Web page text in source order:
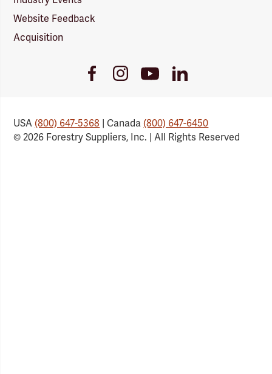
Website Feedback
Acquisition
FacebookInstagramYoutube
Link
LinkedIn
USA(800) 647-5368 | Canada(800) 647-6450
© 2026 Forestry Suppliers, Inc. | All Rights Reserved